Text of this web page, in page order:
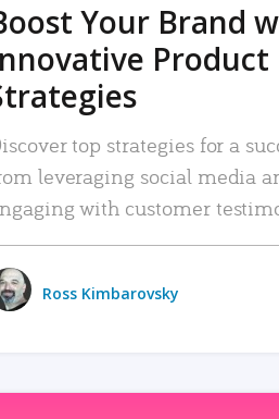
Your Brand
Product
top strategies for a
leveraging social media
with customer
Ross Kimbarovsky